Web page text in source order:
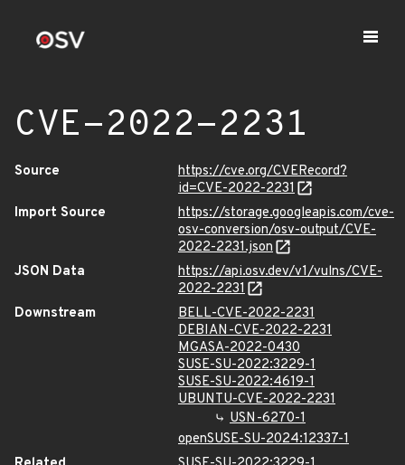
CVE-2022-2231
Source
https://cve.org/CVERecord?
id=CVE-2022-2231
Import Source
https://storage.googleapis.com/cve-
osv-conversion/osv-output/CVE-
2022-2231.json
JSON Data
https://api.osv.dev/v1/vulns/CVE-
2022-2231
Downstream
BELL-CVE-2022-2231
DEBIAN-CVE-2022-2231
MGASA-2022-0430
SUSE-SU-2022:3229-1
SUSE-SU-2022:4619-1
UBUNTU-CVE-2022-2231
USN-6270-1
openSUSE-SU-2024:12337-1